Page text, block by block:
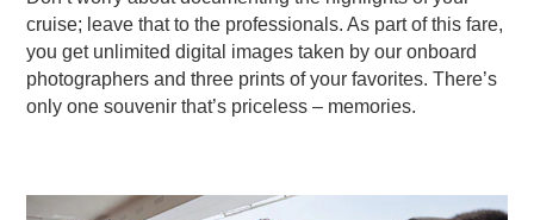
cruise; leave that to the professionals. As part of this fare,
you get unlimited digital images taken by our onboard
photographers and three prints of your favorites. There’s
only one souvenir that’s priceless – memories.